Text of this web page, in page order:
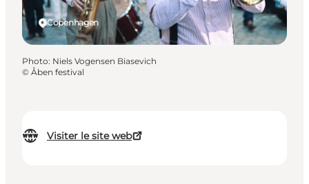
Visiter le site web
Copenhagen
Photo: Niels Vogensen Biasevich
© Åben festival